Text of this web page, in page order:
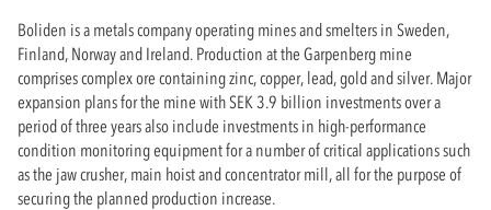
Boliden is a metals company operating mines and smelters in Sweden,
Finland, Norway and Ireland. Production at the Garpenberg mine
comprises complex ore containing zinc, copper, lead, gold and silver. Major
expansion plans for the mine with SEK 3.9 billion investments over a
period of three years also include investments in high-performance
condition monitoring equipment for a number of critical applications such
as the jaw crusher, main hoist and concentrator mill, all for the purpose of
securing the planned production increase.